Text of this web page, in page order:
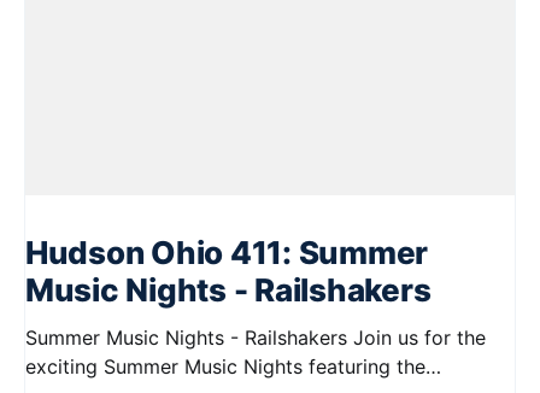
Hudson Ohio 411: Summer
Music Nights - Railshakers
Summer Music Nights - Railshakers Join us for the
exciting Summer Music Nights featuring the